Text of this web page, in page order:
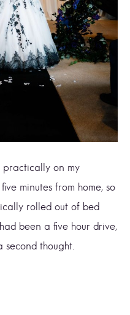
practically on my
minutes from home, so
rolled out of bed
been a five hour drive,
second thought.